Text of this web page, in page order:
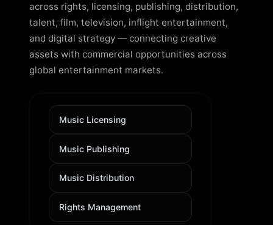
across rights, licensing, publishing, distribution,
talent, film, television, inflight entertainment,
and digital strategy — connecting creative
assets with commercial opportunities across
global entertainment markets.
Music Licensing
Music Publishing
Music Distribution
Rights Management